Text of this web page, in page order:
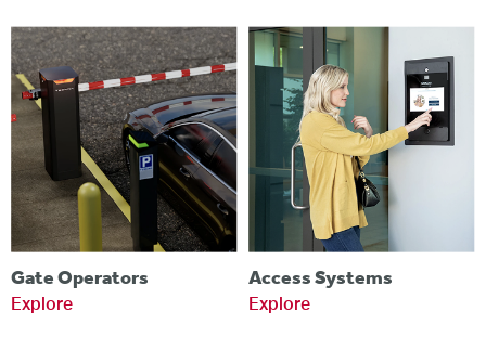
Gate Operators
Explore
Access Systems
Explore